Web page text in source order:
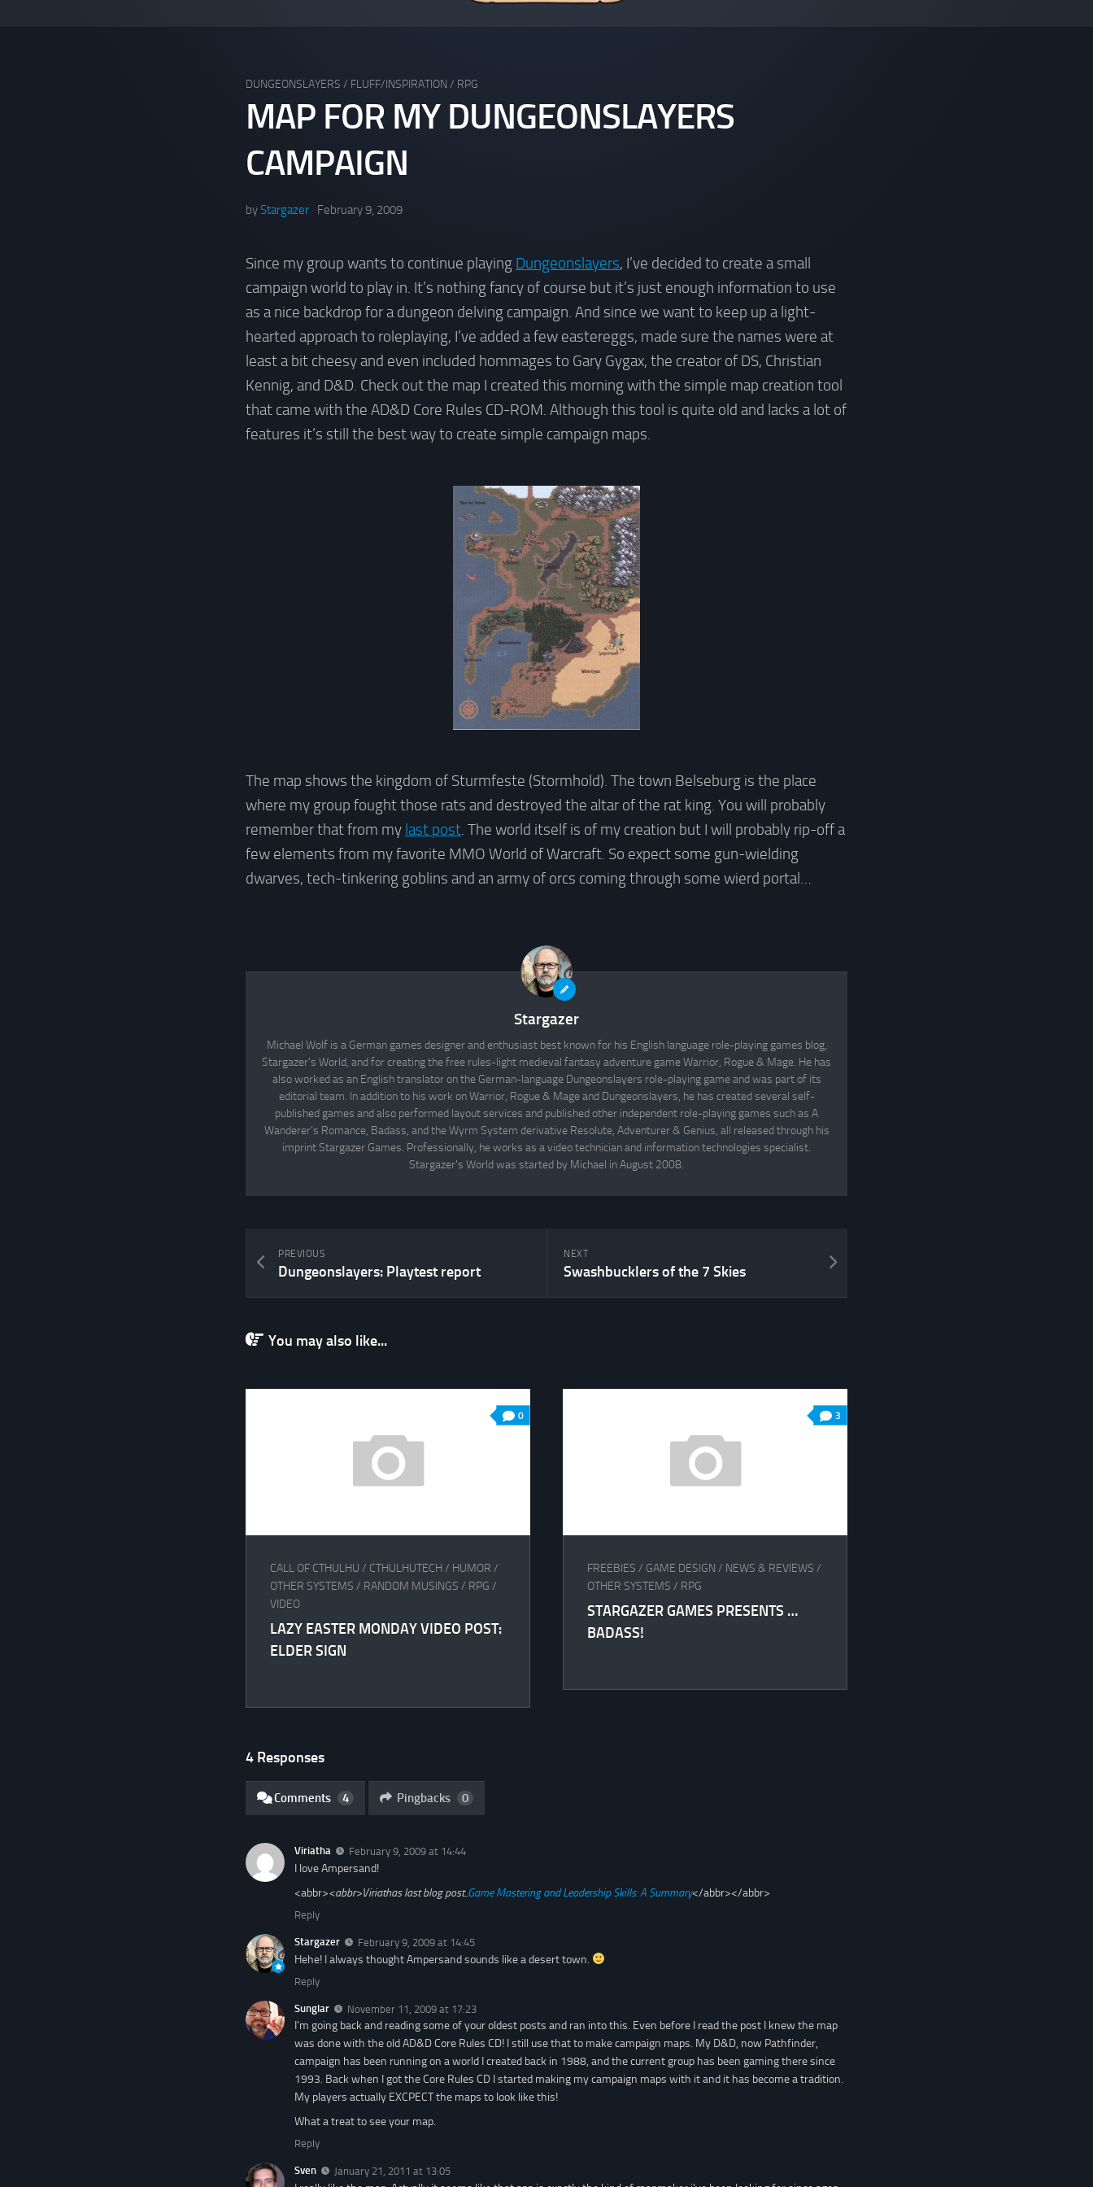
DUNGEONSLAYERS / FLUFF/INSPIRATION / RPG
MAP FOR MY DUNGEONSLAYERS
CAMPAIGN
byStargazer February 9, 2009
Since my group wants to continue playing Dungeonslayers, I’ve decided to create a small
campaign world to play in. It’s nothing fancy of course but it’s just enough information to use
as a nice backdrop for a dungeon delving campaign. And since we want to keep up a light-
hearted approach to roleplaying, I’ve added a few eastereggs, made sure the names were at
least a bit cheesy and even included hommages to Gary Gygax, the creator of DS, Christian
Kennig, and D&D. Check out the map I created this morning with the simple map creation tool
that came with the AD&D Core Rules CD-ROM. Although this tool is quite old and lacks a lot of
features it’s still the best way to create simple campaign maps.
The map shows the kingdom of Sturmfeste (Stormhold). The town Belseburg is the place
where my group fought those rats and destroyed the altar of the rat king. You will probably
remember that from my last post. The world itself is of my creation but I will probably rip-off a
few elements from my favorite MMO World of Warcraft. So expect some gun-wielding
dwarves, tech-tinkering goblins and an army of orcs coming through some wierd portal…
Stargazer
Michael Wolf is a German games designer and enthusiast best known for his English language role-playing games blog,
Stargazer's World, and for creating the free rules-light medieval fantasy adventure game Warrior, Rogue & Mage. He has
also worked as an English translator on the German-language Dungeonslayers role-playing game and was part of its
editorial team. In addition to his work on Warrior, Rogue & Mage and Dungeonslayers, he has created several self-
published games and also performed layout services and published other independent role-playing games such as A
Wanderer's Romance, Badass, and the Wyrm System derivative Resolute, Adventurer & Genius, all released through his
imprint Stargazer Games. Professionally, he works as a video technician and information technologies specialist.
Stargazer's World was started by Michael in August 2008.
NEXT
Swashbucklers of the 7 Skies
PREVIOUS
Dungeonslayers: Playtest report
You may also like...
0
CALL OF CTHULHU / CTHULHUTECH / HUMOR /
OTHER SYSTEMS / RANDOM MUSINGS / RPG /
VIDEO
LAZY EASTER MONDAY VIDEO POST:
ELDER SIGN
3
FREEBIES / GAME DESIGN / NEWS & REVIEWS /
OTHER SYSTEMS / RPG
STARGAZER GAMES PRESENTS …
BADASS!
4 Responses
Comments 4 Pingbacks 0
Viriatha February 9, 2009 at 14:44
I love Ampersand!
<abbr><abbr>Viriathas last blog post..Game Mastering and Leadership Skills: A Summary</abbr></abbr>
Reply
Stargazer February 9, 2009 at 14:45
Hehe! I always thought Ampersand sounds like a desert town.
Reply
Sunglar November 11, 2009 at 17:23
I’m going back and reading some of your oldest posts and ran into this. Even before I read the post I knew the map
was done with the old AD&D Core Rules CD! I still use that to make campaign maps. My D&D, now Pathfinder,
campaign has been running on a world I created back in 1988, and the current group has been gaming there since
1993. Back when I got the Core Rules CD I started making my campaign maps with it and it has become a tradition.
My players actually EXCPECT the maps to look like this!
What a treat to see your map.
Reply
Sven January 21, 2011 at 13:05